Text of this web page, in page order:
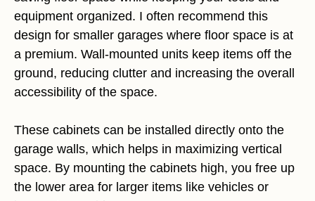
equipment organized. I often recommend this
design for smaller garages where floor space is at
a premium. Wall-mounted units keep items off the
ground, reducing clutter and increasing the overall
accessibility of the space.
These cabinets can be installed directly onto the
garage walls, which helps in maximizing vertical
space. By mounting the cabinets high, you free up
the lower area for larger items like vehicles or